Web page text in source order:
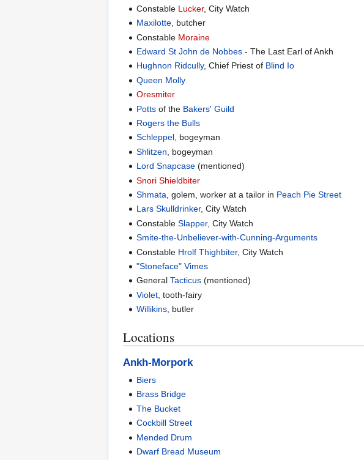
Constable Lucker, City Watch
Maxilotte, butcher
Constable Moraine
Edward St John de Nobbes - The Last Earl of Ankh
Hughnon Ridcully, Chief Priest of Blind Io
Queen Molly
Oresmiter
Potts of the Bakers' Guild
Rogers the Bulls
Schleppel, bogeyman
Shlitzen , bogeyman
Lord Snapcase (mentioned)
Snori Shieldbiter
Shmata , golem, worker at a tailor in Peach Pie Street
Lars Skulldrinker, City Watch
ConstableSlapper, City Watch
Smite-the-Unbeliever-with-Cunning-Arguments
Constable Hrolf Thighbiter, City Watch
"Stoneface" Vimes
GeneralTacticus (mentioned)
Violet , tooth-fairy
Willikins , butler
Locations
Ankh-Morpork
Biers
Brass Bridge
The Bucket
Cockbill Street
Mended Drum
Dwarf Bread Museum